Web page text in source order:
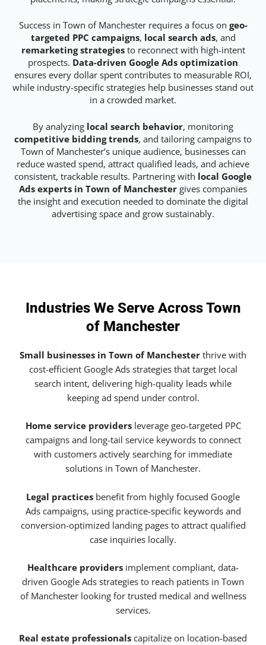
Success in Town of Manchester requires a focus on geo-
targeted PPC campaigns, local search ads, and
remarketing strategiesto reconnect with high-intent
prospects. Data-driven Google Ads optimization
ensures every dollar spent contributes to measurable ROI,
while industry-specific strategies help businesses stand out
in a crowded market.
By analyzing local search behavior, monitoring
competitive bidding trends, and tailoring campaigns to
Town of Manchester’s unique audience, businesses can
reduce wasted spend, attract qualified leads, and achieve
consistent, trackable results. Partnering with local Google
Ads experts in Town of Manchester gives companies
the insight and execution needed to dominate the digital
advertising space and grow sustainably.
Industries We Serve Across Town
of Manchester
Small businesses in Town of Manchester thrive with
cost-efficient Google Ads strategies that target local
search intent, delivering high-quality leads while
keeping ad spend under control.
Home service providersleverage geo-targeted PPC
campaigns and long-tail service keywords to connect
with customers actively searching for immediate
solutions in Town of Manchester.
Legal practices benefit from highly focused Google
Ads campaigns, using practice-specific keywords and
conversion-optimized landing pages to attract qualified
case inquiries locally.
Healthcare providers implement compliant, data-
driven Google Ads strategies to reach patients in Town
of Manchester looking for trusted medical and wellness
services.
Real estate professionals capitalize on location-based